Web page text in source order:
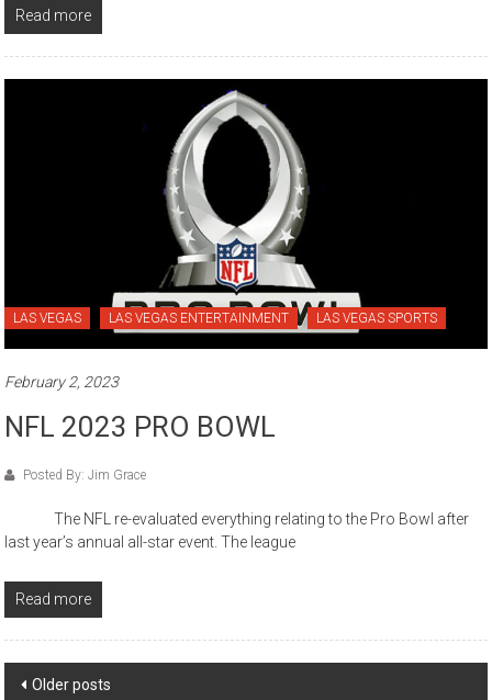
Read more
LAS VEGAS LAS VEGAS ENTERTAINMENT LAS VEGAS SPORTS
February 2, 2023
NFL 2023 PRO BOWL
Posted By: Jim Grace
The NFL re-evaluated everything relating to the Pro Bowl after
last year’s annual all-star event. The league
Read more
Posts
Older posts